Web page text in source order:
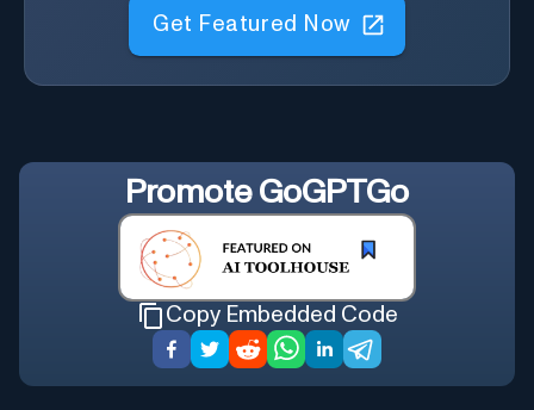
Get Featured Now
Promote GoGPTGo
Copy Embedded Code